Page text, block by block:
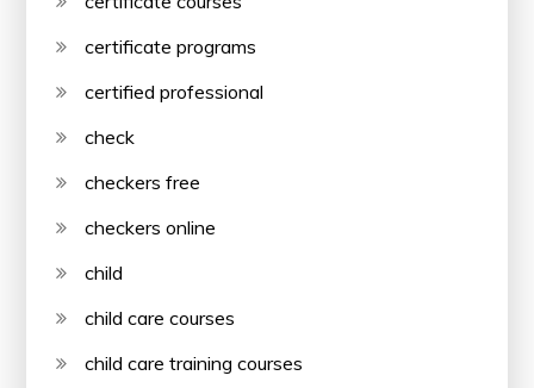
certificate programs
certified professional
check
checkers free
checkers online
child
child care courses
child care training courses